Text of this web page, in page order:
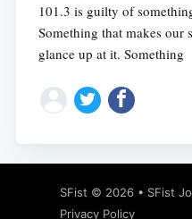
101.3 is guilty of
Something that makes our
glance up at it. Something
SFist © 2026 • SFist
Privacy Policy